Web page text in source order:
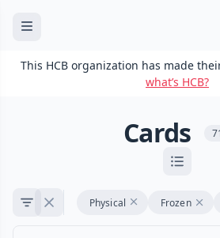
This HCB organization has made
what’s HCB?
Cards
Physical Frozen